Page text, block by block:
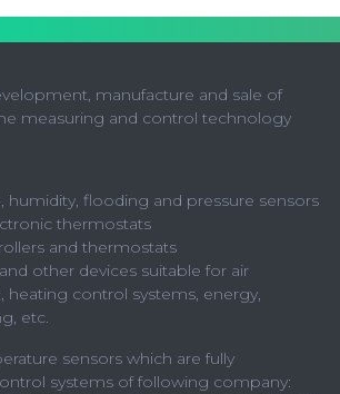
manufacture and sale of
measuring and control technology
humidity, flooding and pressure sensors
thermostats
and thermostats
other devices suitable for air
heating control systems, energy,
etc.
sensors which are fully
systems of following company: